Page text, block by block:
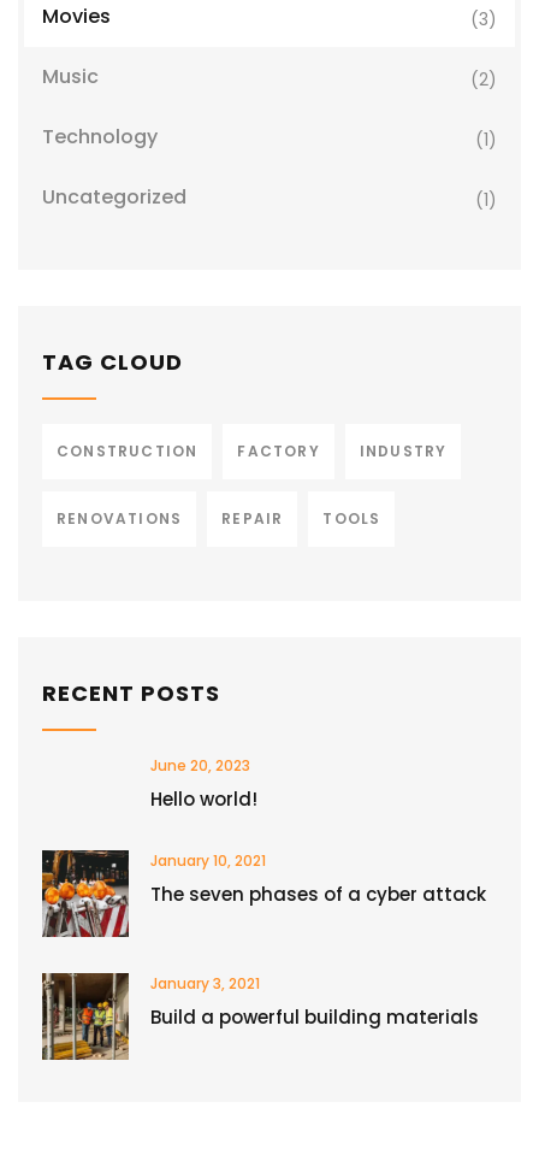
Movies (3)
Music (2)
Technology (1)
Uncategorized (1)
TAG CLOUD
CONSTRUCTION FACTORY INDUSTRY
RENOVATIONS REPAIR TOOLS
RECENT POSTS
June 20, 2023
Hello world!
January 10, 2021
The seven phases of a cyber attack
January 3, 2021
Build a powerful building materials